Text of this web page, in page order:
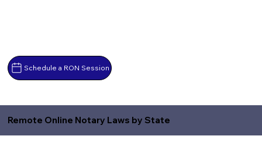
Schedule a RON Session
Remote Online Notary Laws by State